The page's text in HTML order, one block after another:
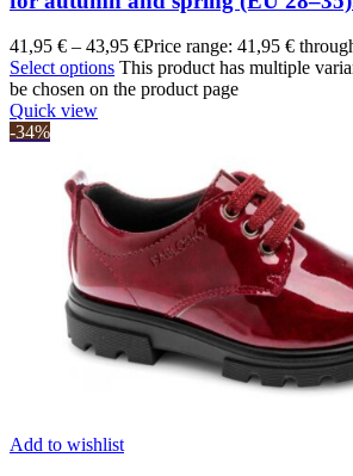
41,95 € – 43,95 €Price range: 41,95 €
Select options This product has multiple
be chosen on the product page
Quick view
-34%
Add to wishlist